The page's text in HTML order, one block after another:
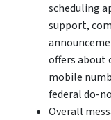
scheduling
support,
offers about
mobile
federal do-
Overall